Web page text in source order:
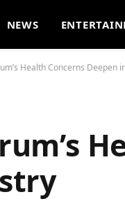
NEWS
Health Concerns Deepen